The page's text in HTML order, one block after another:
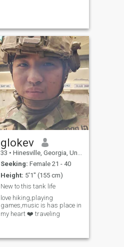
glokev
33 • Hinesville, Georgia, United States
Seeking: Female 21 - 40
Height: 5'1" (155 cm)
New to this tank life
love hiking,playing
games,music is has place in
my heart ❤️ traveling